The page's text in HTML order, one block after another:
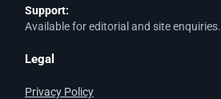
Support:
Available for editorial and site enquiries.
Legal
Privacy Policy